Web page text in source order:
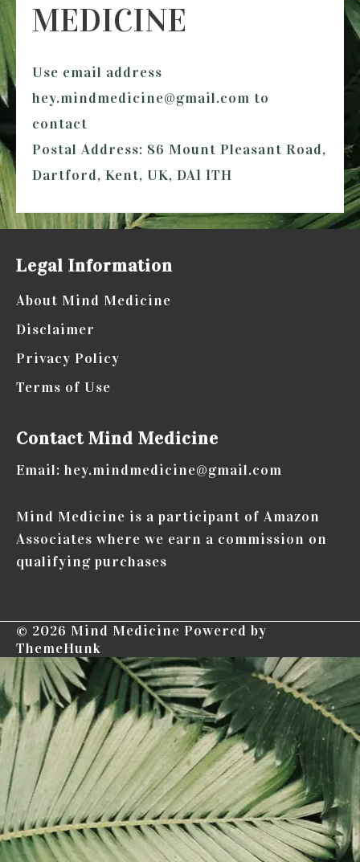
MEDICINE
Use email address
hey.mindmedicine@gmail.com to
contact
Postal Address: 86 Mount Pleasant Road,
Dartford, Kent, UK, DA1 1TH
Legal Information
About Mind Medicine
Disclaimer
Privacy Policy
Terms of Use
Contact Mind Medicine
Email: hey.mindmedicine@gmail.com
Mind Medicine is a participant of Amazon
Associates where we earn a commission on
qualifying purchases
© 2026 Mind Medicine Powered by
ThemeHunk